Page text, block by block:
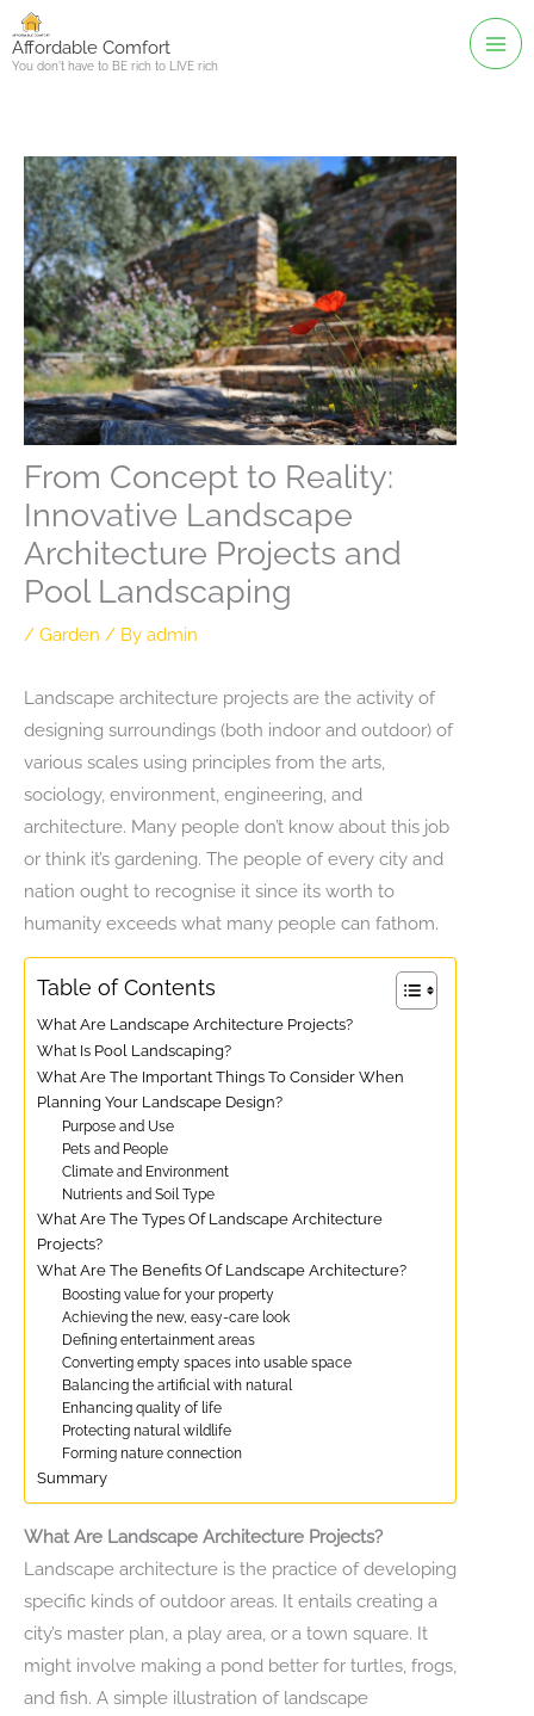
Skip
toAffordable Comfort
You don't have to BE rich to LIVE rich
From Concept to Reality:
Innovative Landscape
Architecture Projects and
Pool Landscaping
/ Garden / By admin
Landscape architecture projects are the activity of
designing surroundings (both indoor and outdoor) of
various scales using principles from the arts,
sociology, environment, engineering, and
architecture. Many people don’t know about this job
or think it’s gardening. The people of every city and
nation ought to recognise it since its worth to
humanity exceeds what many people can fathom.
Table of Contents
What Are Landscape Architecture Projects?
What Is Pool Landscaping?
What Are The Important Things To Consider When
Planning Your Landscape Design?
Purpose and Use
Pets and People
Climate and Environment
Nutrients and Soil Type
What Are The Types Of Landscape Architecture
Projects?
What Are The Benefits Of Landscape Architecture?
Boosting value for your property
Achieving the new, easy-care look
Defining entertainment areas
Converting empty spaces into usable space
Balancing the artificial with natural
Enhancing quality of life
Protecting natural wildlife
Forming nature connection
Summary
What Are Landscape Architecture Projects?
Landscape architecture is the practice of developing
specific kinds of outdoor areas. It entails creating a
city’s master plan, a play area, or a town square. It
might involve making a pond better for turtles, frogs,
and fish. A simple illustration of landscape